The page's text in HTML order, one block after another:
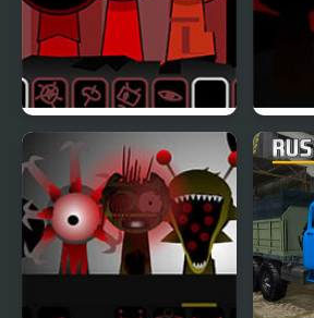
Sprunki Ketchup 2